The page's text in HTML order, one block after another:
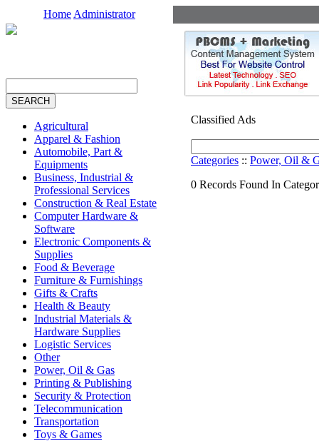
Home Administrator
Agricultural
Apparel & Fashion
Automobile, Part &
Equipments
Business, Industrial &
Professional Services
Construction & Real Estate
Computer Hardware &
Software
Electronic Components &
Supplies
Food & Beverage
Furniture & Furnishings
Gifts & Crafts
Health & Beauty
Industrial Materials &
Hardware Supplies
Logistic Services
Other
Power, Oil & Gas
Printing & Publishing
Security & Protection
Telecommunication
Transportation
Toys & Games
Classified Ads
Categories :: Power, Oil &
0 Records Found In